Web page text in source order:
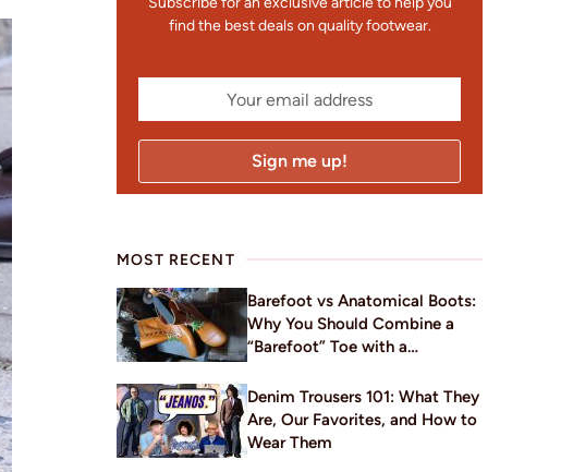
find the best deals on quality footwear.
MOST RECENT
Barefoot vs Anatomical Boots:
Why You Should Combine a
“Barefoot” Toe with a
Denim Trousers 101: What They
Are, Our Favorites, and How to
Wear Them